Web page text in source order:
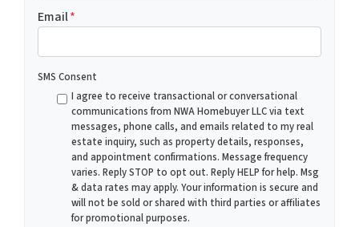
Email*
SMS Consent
I agree to receive transactional or conversational
communications from NWA Homebuyer LLC via text
messages, phone calls, and emails related to my real
estate inquiry, such as property details, responses,
and appointment confirmations. Message frequency
varies. Reply STOP to opt out. Reply HELP for help. Msg
& data rates may apply. Your information is secure and
will not be sold or shared with third parties or affiliates
for promotional purposes.